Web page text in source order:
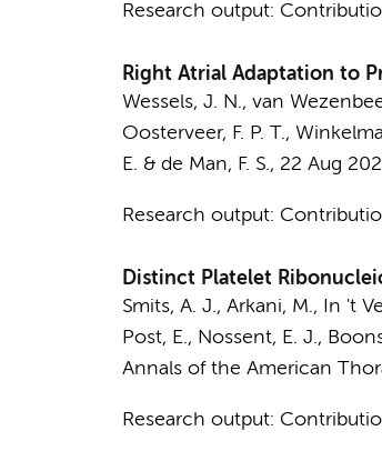
Research output:
Right Atrial Adaptation to
Wessels, J. N., van
Oosterveer, F. P. T.,
E. & de Man, F. S., 22 Aug
Research output:
Distinct Platelet
Smits, A. J., Arkani, M., In 't
Post, E., Nossent, E. J.,
Annals of the American
Research output: